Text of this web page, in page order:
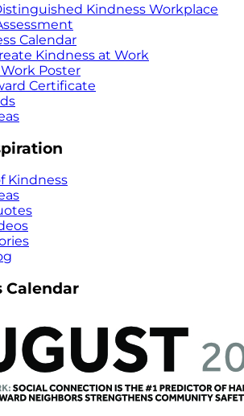
Kindness Workplace
Calendar
Kindness at Work
Poster
Certificate
Kindness
Calendar